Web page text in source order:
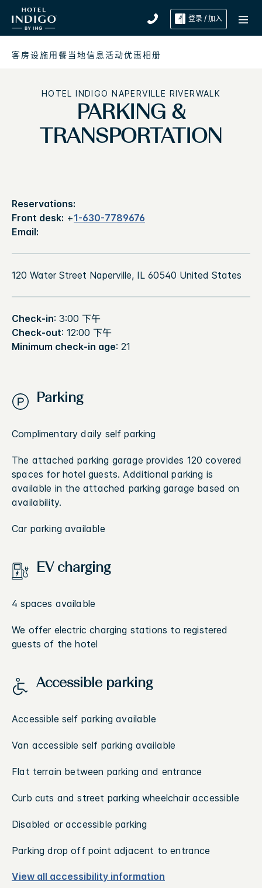
登录 / 加入
客房设施用餐当地信息活动优惠相册
HOTEL INDIGO NAPERVILLE RIVERWALK
PARKING &
TRANSPORTATION
Reservations:
Front desk: +1-630-7789676
Email:
120 Water Street Naperville, IL 60540 United States
Check-in: 3:00 下午
Check-out: 12:00 下午
Minimum check-in age: 21
Parking
Complimentary daily self parking
The attached parking garage provides 120 covered
spaces for hotel guests. Additional parking is
available in the attached parking garage based on
availability.
Car parking available
EV charging
4 spaces available
We offer electric charging stations to registered
guests of the hotel
Accessible parking
Accessible self parking available
Van accessible self parking available
Flat terrain between parking and entrance
Curb cuts and street parking wheelchair accessible
Disabled or accessible parking
Parking drop off point adjacent to entrance
View all accessibility information